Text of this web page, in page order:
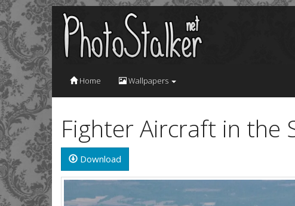
Home Wallpapers
Fighter Aircraft in the
Download